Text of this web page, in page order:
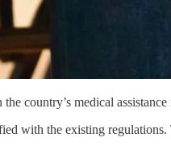
country’s medical
with the existing